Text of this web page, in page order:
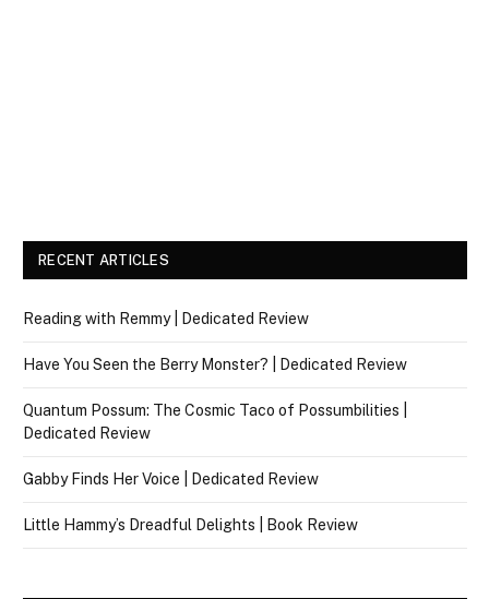
RECENT ARTICLES
Reading with Remmy | Dedicated Review
Have You Seen the Berry Monster? | Dedicated Review
Quantum Possum: The Cosmic Taco of Possumbilities |
Dedicated Review
Gabby Finds Her Voice | Dedicated Review
Little Hammy’s Dreadful Delights | Book Review